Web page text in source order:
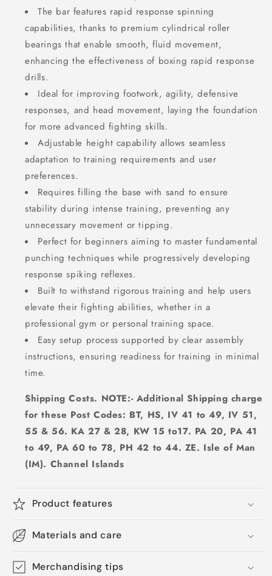
The bar features rapid response spinning
capabilities, thanks to premium cylindrical roller
bearings that enable smooth, fluid movement,
enhancing the effectiveness of boxing rapid response
drills.
Ideal for improving footwork, agility, defensive
responses, and head movement, laying the foundation
for more advanced fighting skills.
Adjustable height capability allows seamless
adaptation to training requirements and user
preferences.
Requires filling the base with sand to ensure
stability during intense training, preventing any
unnecessary movement or tipping.
Perfect for beginners aiming to master fundamental
punching techniques while progressively developing
response spiking reflexes.
Built to withstand rigorous training and help users
elevate their fighting abilities, whether in a
professional gym or personal training space.
Easy setup process supported by clear assembly
instructions, ensuring readiness for training in minimal
time.
Shipping Costs. NOTE:- Additional Shipping charge
for these Post Codes: BT, HS, IV 41 to 49, IV 51,
55 & 56. KA 27 & 28, KW 15 to17. PA 20, PA 41
to 49, PA 60 to 78, PH 42 to 44. ZE. Isle of Man
(IM). Channel Islands
Product features
Materials and care
Merchandising tips